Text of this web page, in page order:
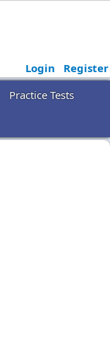
Login
Register
Practice Tests